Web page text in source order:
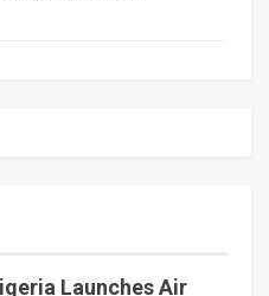
Launches Air